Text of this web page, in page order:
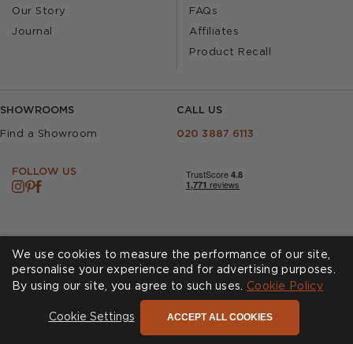
Our Story
Journal
FAQs
Affiliates
Product Recall
SHOWROOMS
Find a Showroom
CALL US
020 3887 6113
FOLLOW US
CookiesPrivacy Policy
We use cookies to measure the performance of our site,
personalise your experience and for advertising purposes.
By using our site, you agree to such uses. Cookie Policy
Cookie Settings ACCEPT ALL COOKIES